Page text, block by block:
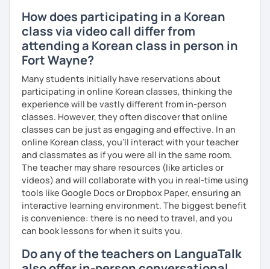
How does participating in a Korean
class via video call differ from
attending a Korean class in person in
Fort Wayne?
Many students initially have reservations about
participating in online Korean classes, thinking the
experience will be vastly different from in-person
classes. However, they often discover that online
classes can be just as engaging and effective. In an
online Korean class, you’ll interact with your teacher
and classmates as if you were all in the same room.
The teacher may share resources (like articles or
videos) and will collaborate with you in real-time using
tools like Google Docs or Dropbox Paper, ensuring an
interactive learning environment. The biggest benefit
is convenience: there is no need to travel, and you
can book lessons for when it suits you.
Do any of the teachers on LanguaTalk